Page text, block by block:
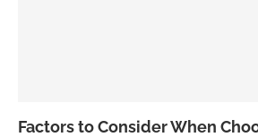
Factors to Consider When